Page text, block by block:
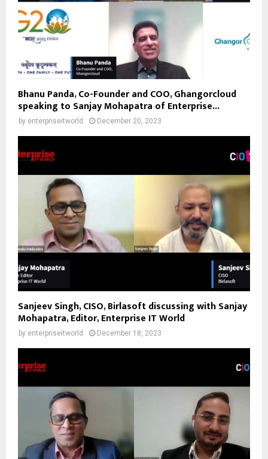
Bhanu Panda, Co-Founder and COO, Ghangorcloud
speaking to Sanjay Mohapatra of Enterprise...
by enterpriseitworld December 20, 2023
Sanjeev Singh, CISO, Birlasoft discussing with Sanjay
Mohapatra, Editor, Enterprise IT World
by enterpriseitworld December 18, 2023